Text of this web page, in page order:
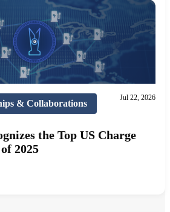
& Collaborations
Jul 22, 2026
the Top US Charge
2025